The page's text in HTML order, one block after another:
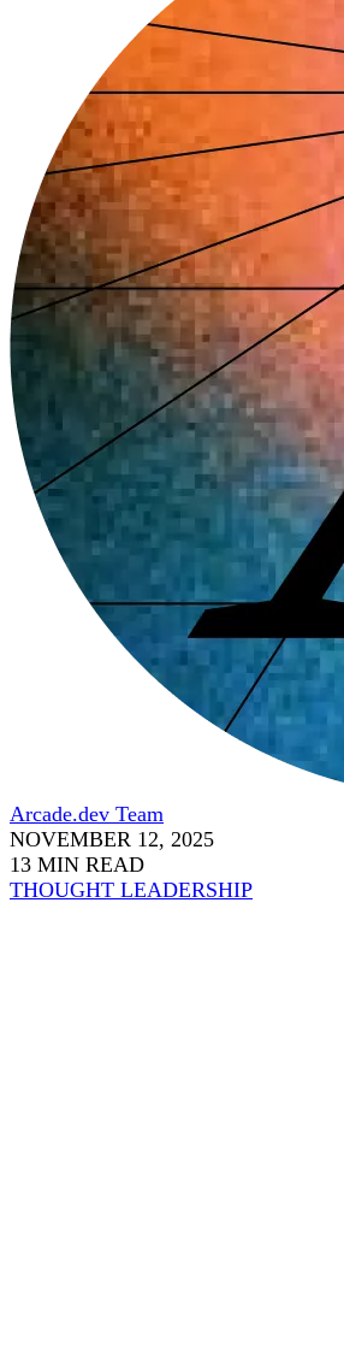
Arcade.dev Team
NOVEMBER 12, 2025
13 MIN READ
THOUGHT LEADERSHIP